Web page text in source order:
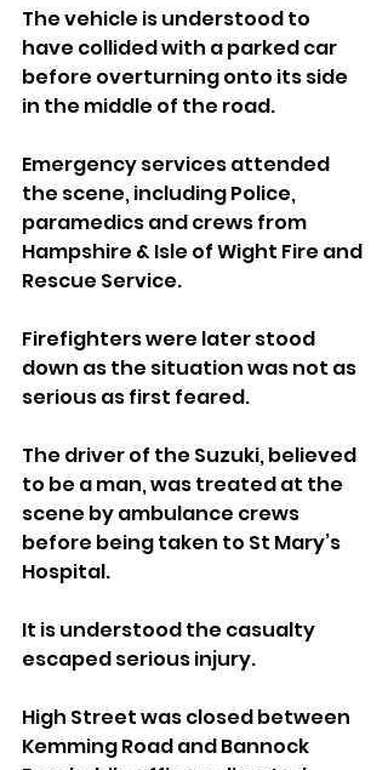
The vehicle is understood to
have collided with a parked car
before overturning onto its side
in the middle of the road.
Emergency services attended
the scene, including Police,
paramedics and crews from
Hampshire & Isle of Wight Fire and
Rescue Service.
Firefighters were later stood
down as the situation was not as
serious as first feared.
The driver of the Suzuki, believed
to be a man, was treated at the
scene by ambulance crews
before being taken to St Mary’s
Hospital.
It is understood the casualty
escaped serious injury.
High Street was closed between
Kemming Road and Bannock